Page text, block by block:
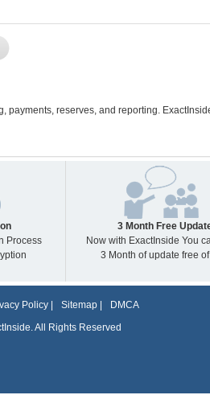
reserves, and reporting.
Process
3 Month Free
Now with ExactInside You
3 Month of update free
Policy| Sitemap|
DMCA
All Rights Reserved